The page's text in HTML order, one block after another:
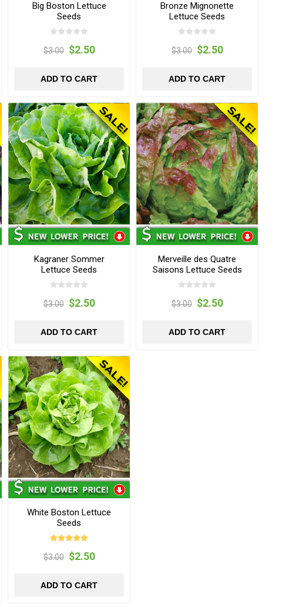
Big Boston Lettuce
Seeds
$3.00 $2.50
ADD TO CART
Bronze Mignonette
Lettuce Seeds
$3.00 $2.50
ADD TO CART
Kagraner Sommer
Lettuce Seeds
$3.00 $2.50
ADD TO CART
Merveille des Quatre
Saisons Lettuce Seeds
$3.00 $2.50
ADD TO CART
White Boston Lettuce
Seeds
$3.00 $2.50
ADD TO CART